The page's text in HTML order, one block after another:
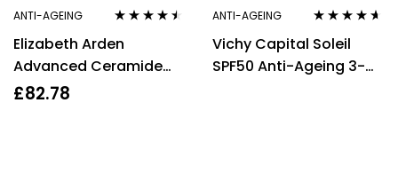
ANTI-AGEING
out of 5
Elizabeth Arden
Advanced Ceramide
Nourishing And Age-
£82.78
ANTI-AGEING
out of 5
Vichy Capital Soleil
SPF50 Anti-Ageing 3-